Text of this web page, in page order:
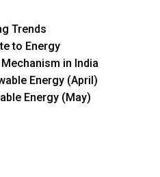
Trends
to Energy
in India
Energy (April)
Energy (May)